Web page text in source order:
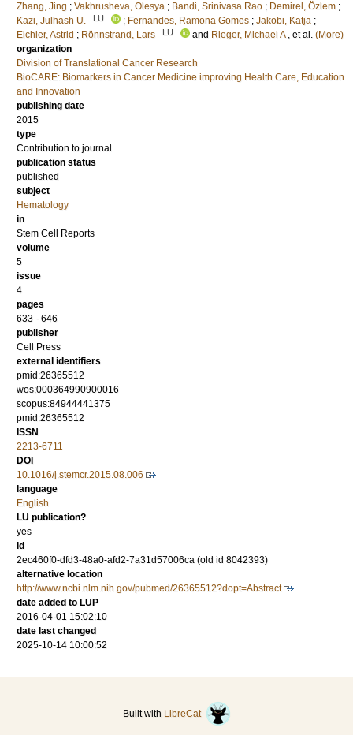
Zhang, Jing ; Vakhrusheva, Olesya ; Bandi, Srinivasa Rao ; Demirel, Özlem ;
Kazi, Julhash U.
LU ; Fernandes, Ramona Gomes ; Jakobi, Katja ;
Eichler, Astrid ; Rönnstrand, Lars LU and Rieger, Michael A , et al. (More)
organization
Division of Translational Cancer Research
BioCARE: Biomarkers in Cancer Medicine improving Health Care, Education
and Innovation
publishing date
2015
type
Contribution to journal
publication status
published
subject
Hematology
in
Stem Cell Reports
volume
5
issue
4
pages
633 - 646
publisher
Cell Press
external identifiers
pmid:26365512
wos:000364990900016
scopus:84944441375
pmid:26365512
ISSN
2213-6711
DOI
10.1016/j.stemcr.2015.08.006
language
English
LU publication?
yes
id
2ec460f0-dfd3-48a0-afd2-7a31d57006ca (old id 8042393)
alternative location
http://www.ncbi.nlm.nih.gov/pubmed/26365512?dopt=Abstract
date added to LUP
2016-04-01 15:02:10
date last changed
2025-10-14 10:00:52
Built with LibreCat